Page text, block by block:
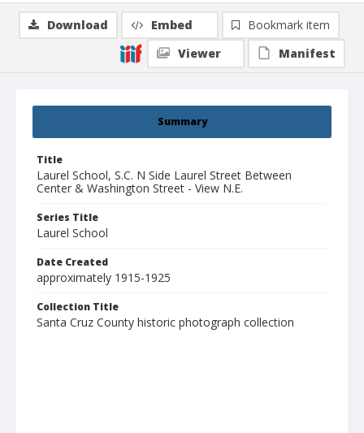
Summary
Title
Laurel School, S.C. N Side Laurel Street Between
Center & Washington Street - View N.E.
Series Title
Laurel School
Date Created
approximately 1915-1925
Collection Title
Santa Cruz County historic photograph collection
Download Embed
Bookmark item
Viewer
Manifest